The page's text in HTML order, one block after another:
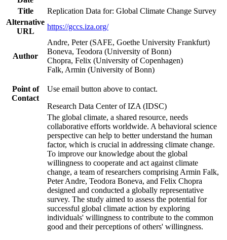
Title
Replication Data for: Global Climate Change Survey
Alternative
URL
https://gccs.iza.org/
Author
Andre, Peter (SAFE, Goethe University Frankfurt)
Boneva, Teodora (University of Bonn)
Chopra, Felix (University of Copenhagen)
Falk, Armin (University of Bonn)
Point of
Contact
Use email button above to contact.
Research Data Center of IZA (IDSC)
The global climate, a shared resource, needs
collaborative efforts worldwide. A behavioral science
perspective can help to better understand the human
factor, which is crucial in addressing climate change.
To improve our knowledge about the global
willingness to cooperate and act against climate
change, a team of researchers comprising Armin Falk,
Peter Andre, Teodora Boneva, and Felix Chopra
designed and conducted a globally representative
survey. The study aimed to assess the potential for
successful global climate action by exploring
individuals' willingness to contribute to the common
good and their perceptions of others' willingness.